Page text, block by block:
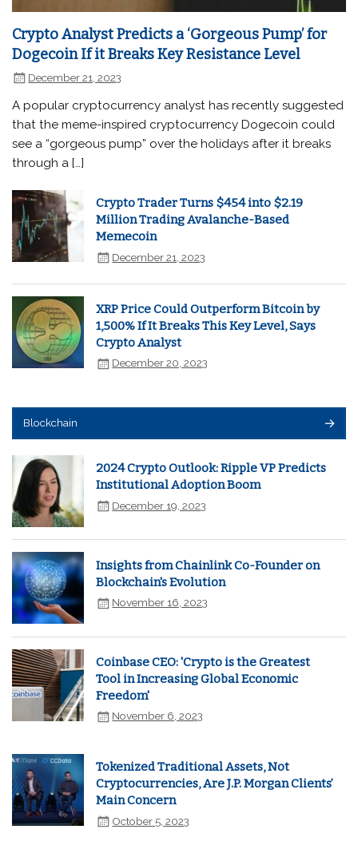
Crypto Analyst Predicts a ‘Gorgeous Pump’ for
Dogecoin If it Breaks Key Resistance Level
December 21, 2023
A popular cryptocurrency analyst has recently suggested
that the meme-inspired cryptocurrency Dogecoin could
see a “gorgeous pump” over the holidays after it breaks
through a […]
Crypto Trader Turns $454 into $2.19
Million Trading Avalanche-Based
Memecoin
December 21, 2023
XRP Price Could Outperform Bitcoin by
1,500% If It Breaks This Key Level, Says
Crypto Analyst
December 20, 2023
Blockchain
2024 Crypto Outlook: Ripple VP Predicts
Institutional Adoption Boom
December 19, 2023
Insights from Chainlink Co-Founder on
Blockchain's Evolution
November 16, 2023
Coinbase CEO: 'Crypto is the Greatest
Tool in Increasing Global Economic
Freedom'
November 6, 2023
Tokenized Traditional Assets, Not
Cryptocurrencies, Are J.P. Morgan Clients’
Main Concern
October 5, 2023